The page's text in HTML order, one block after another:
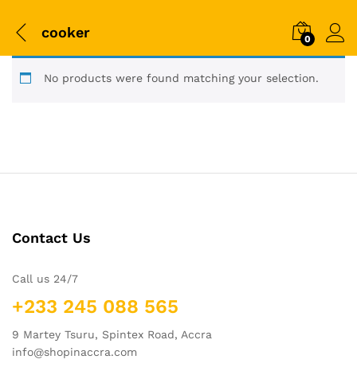
cooker 0
No products were found matching your selection.
Contact Us
Call us 24/7
+233 245 088 565
9 Martey Tsuru, Spintex Road, Accra
info@shopinaccra.com